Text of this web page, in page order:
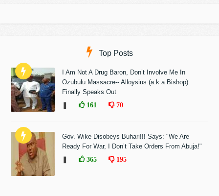
Top Posts
I Am Not A Drug Baron, Don’t Involve Me In
Ozubulu Massacre-- Alloysius (a.k.a Bishop)
Finally Speaks Out
161 70
Gov. Wike Disobeys Buhari!!! Says: "We Are
Ready For War, I Don’t Take Orders From Abuja!"
365 195